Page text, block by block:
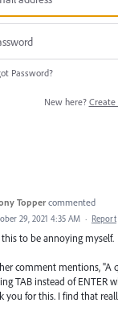
Password?
New here? Create
Topper commented
29, 2021 4:35 AM · Report
to be annoying myself.
comment mentions, "A
TAB instead of ENTER
you for this. I find that